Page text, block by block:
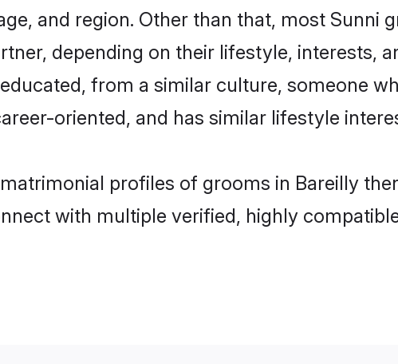
and region. Other than that, most Sunni
depending on their lifestyle, interests,
from a similar culture, someone
oriented, and has similar lifestyle
profiles of grooms in Bareilly
with multiple verified, highly